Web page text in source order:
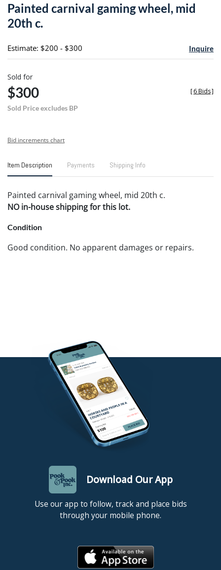
Painted carnival gaming wheel, mid
20th c.
Estimate: $200 - $300 Inquire
Sold for
$300
Sold Price excludes BP
[6 Bids]
Bid increments chart
Item Description Payments Shipping Info
Painted carnival gaming wheel, mid 20th c.
NO in-house shipping for this lot.
Condition
Good condition. No apparent damages or repairs.
Download Our App
Use our app to follow, track and place bids
through your mobile phone.